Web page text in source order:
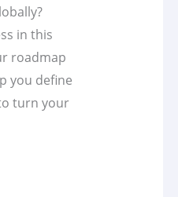
in this
roadmap
you define
turn your